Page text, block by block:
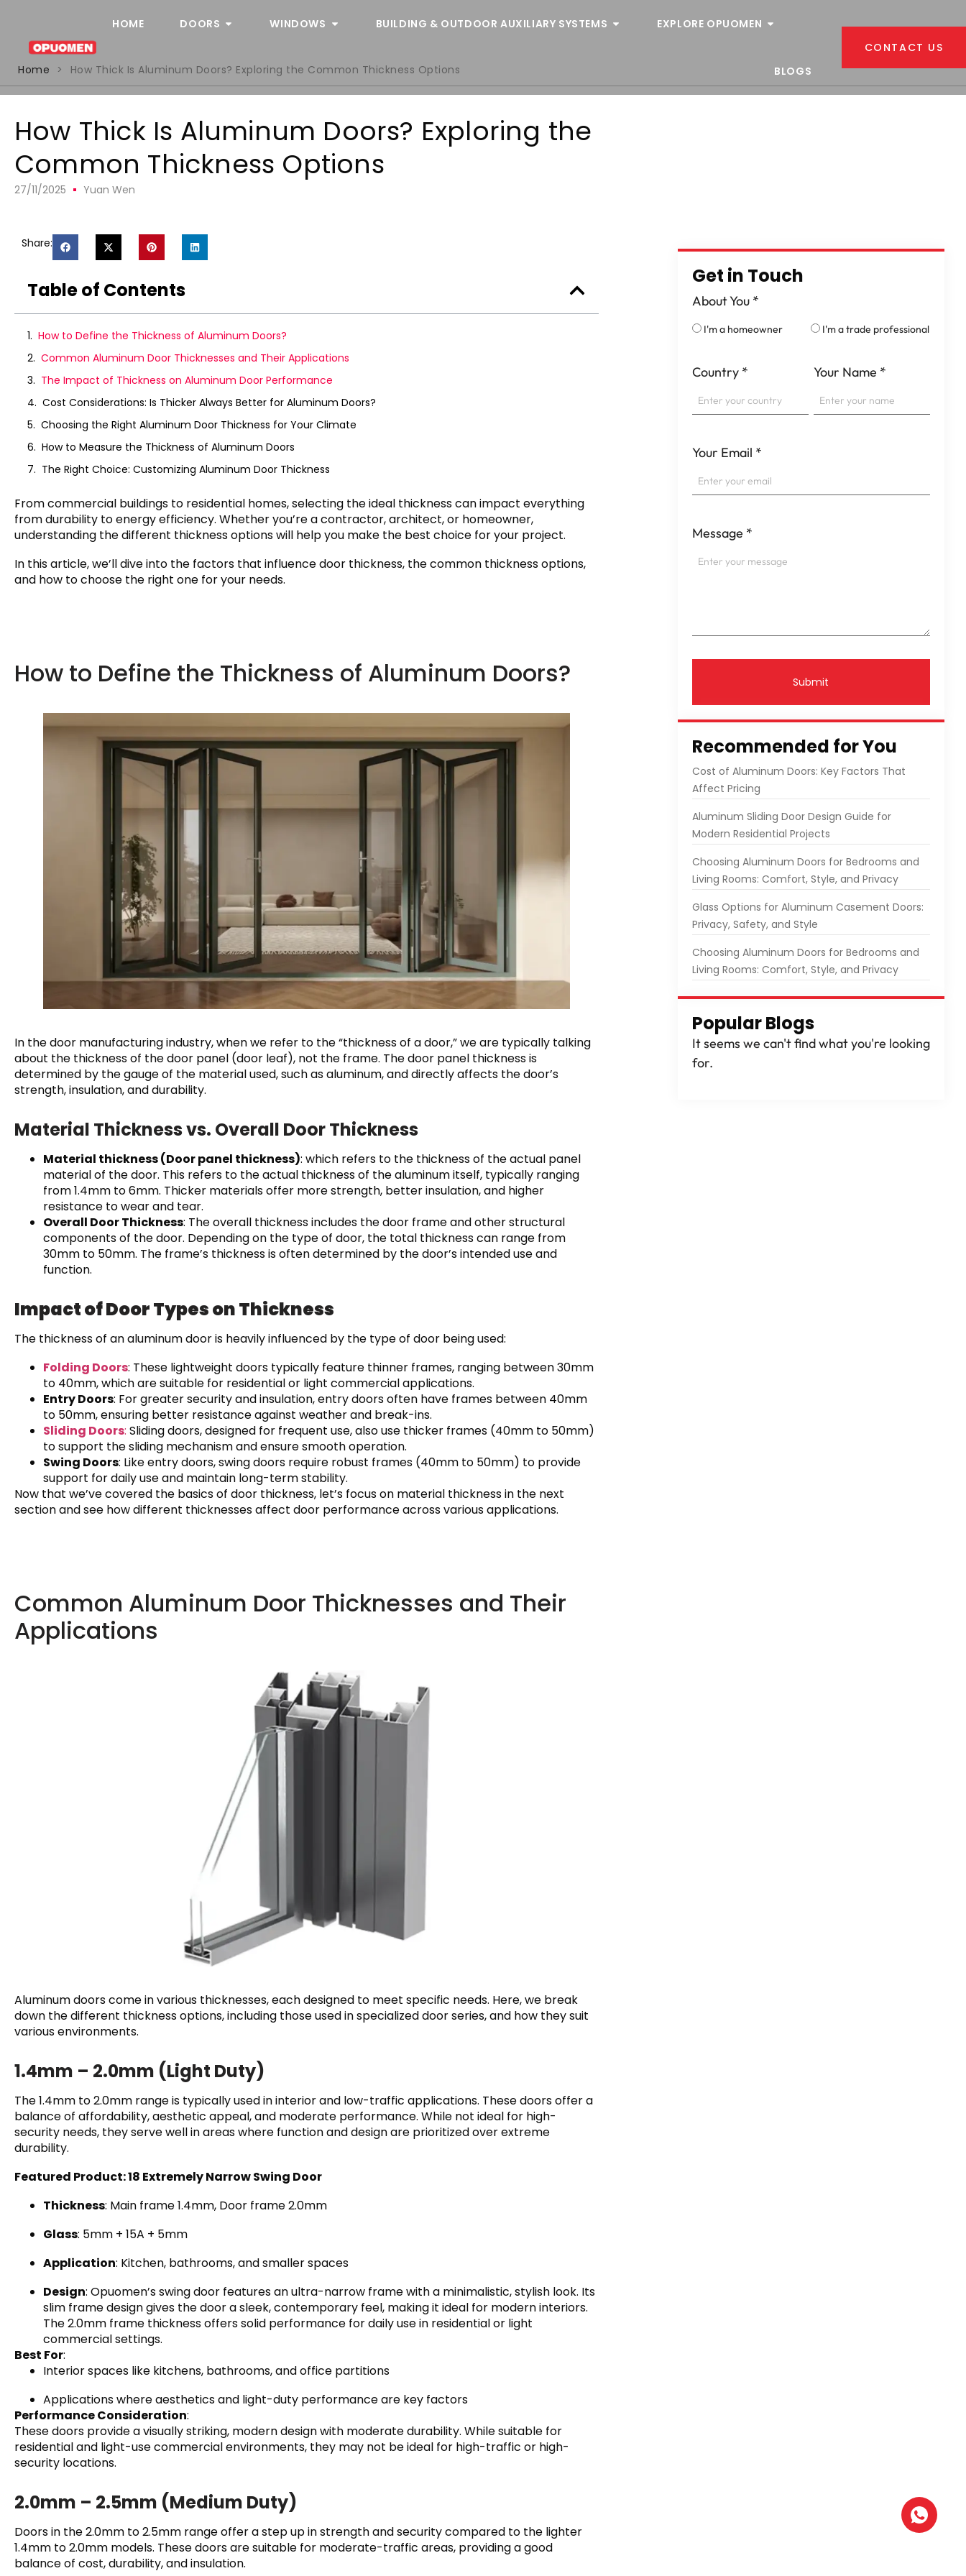
HOME DOORS WINDOWS BUILDING & OUTDOOR AUXILIARY SYSTEMS EXPLORE OPUOMEN
BLOGS
CONTACT US
Home
> How Thick Is Aluminum Doors? Exploring the Common Thickness Options
How Thick Is Aluminum Doors? Exploring the
Common Thickness Options
27/11/2025 Yuan Wen
Share:
Table of Contents
How to Define the Thickness of Aluminum Doors?
Common Aluminum Door Thicknesses and Their Applications
The Impact of Thickness on Aluminum Door Performance
Cost Considerations: Is Thicker Always Better for Aluminum Doors?
Choosing the Right Aluminum Door Thickness for Your Climate
How to Measure the Thickness of Aluminum Doors
The Right Choice: Customizing Aluminum Door Thickness
From commercial buildings to residential homes, selecting the ideal thickness can impact everything
from durability to energy efficiency. Whether you’re a contractor, architect, or homeowner,
understanding the different thickness options will help you make the best choice for your project.
In this article, we’ll dive into the factors that influence door thickness, the common thickness options,
and how to choose the right one for your needs.
How to Define the Thickness of Aluminum Doors?
In the door manufacturing industry, when we refer to the “thickness of a door,” we are typically talking
about the thickness of the door panel (door leaf), not the frame. The door panel thickness is
determined by the gauge of the material used, such as aluminum, and directly affects the door’s
strength, insulation, and durability.
Material Thickness vs. Overall Door Thickness
Material thickness (Door panel thickness): which refers to the thickness of the actual panel
material of the door. This refers to the actual thickness of the aluminum itself, typically ranging
from 1.4mm to 6mm. Thicker materials offer more strength, better insulation, and higher
resistance to wear and tear.
Overall Door Thickness: The overall thickness includes the door frame and other structural
components of the door. Depending on the type of door, the total thickness can range from
30mm to 50mm. The frame’s thickness is often determined by the door’s intended use and
function.
Impact of Door Types on Thickness
The thickness of an aluminum door is heavily influenced by the type of door being used:
Folding Doors: These lightweight doors typically feature thinner frames, ranging between 30mm
to 40mm, which are suitable for residential or light commercial applications.
Entry Doors: For greater security and insulation, entry doors often have frames between 40mm
to 50mm, ensuring better resistance against weather and break-ins.
Sliding Doors: Sliding doors, designed for frequent use, also use thicker frames (40mm to 50mm)
to support the sliding mechanism and ensure smooth operation.
Swing Doors: Like entry doors, swing doors require robust frames (40mm to 50mm) to provide
support for daily use and maintain long-term stability.
Now that we’ve covered the basics of door thickness, let’s focus on material thickness in the next
section and see how different thicknesses affect door performance across various applications.
Common Aluminum Door Thicknesses and Their
Applications
Aluminum doors come in various thicknesses, each designed to meet specific needs. Here, we break
down the different thickness options, including those used in specialized door series, and how they suit
various environments.
1.4mm – 2.0mm (Light Duty)
The 1.4mm to 2.0mm range is typically used in interior and low-traffic applications. These doors offer a
balance of affordability, aesthetic appeal, and moderate performance. While not ideal for high-
security needs, they serve well in areas where function and design are prioritized over extreme
durability.
Featured Product: 18 Extremely Narrow Swing Door
Thickness: Main frame 1.4mm, Door frame 2.0mm
Glass: 5mm + 15A + 5mm
Application: Kitchen, bathrooms, and smaller spaces
Design: Opuomen’s swing door features an ultra-narrow frame with a minimalistic, stylish look. Its
slim frame design gives the door a sleek, contemporary feel, making it ideal for modern interiors.
The 2.0mm frame thickness offers solid performance for daily use in residential or light
commercial settings.
Best For:
Interior spaces like kitchens, bathrooms, and office partitions
Applications where aesthetics and light-duty performance are key factors
Performance Consideration:
These doors provide a visually striking, modern design with moderate durability. While suitable for
residential and light-use commercial environments, they may not be ideal for high-traffic or high-
security locations.
2.0mm – 2.5mm (Medium Duty)
Doors in the 2.0mm to 2.5mm range offer a step up in strength and security compared to the lighter
1.4mm to 2.0mm models. These doors are suitable for moderate-traffic areas, providing a good
balance of cost, durability, and insulation.
Get in Touch
About You *
I'm a homeowner I'm a trade professional
Country * Your Name *
Your Email *
Message *
Submit
Recommended for You
Cost of Aluminum Doors: Key Factors That
Affect Pricing
Aluminum Sliding Door Design Guide for
Modern Residential Projects
Choosing Aluminum Doors for Bedrooms and
Living Rooms: Comfort, Style, and Privacy
Glass Options for Aluminum Casement Doors:
Privacy, Safety, and Style
Choosing Aluminum Doors for Bedrooms and
Living Rooms: Comfort, Style, and Privacy
Popular Blogs
It seems we can't find what you're looking
for.